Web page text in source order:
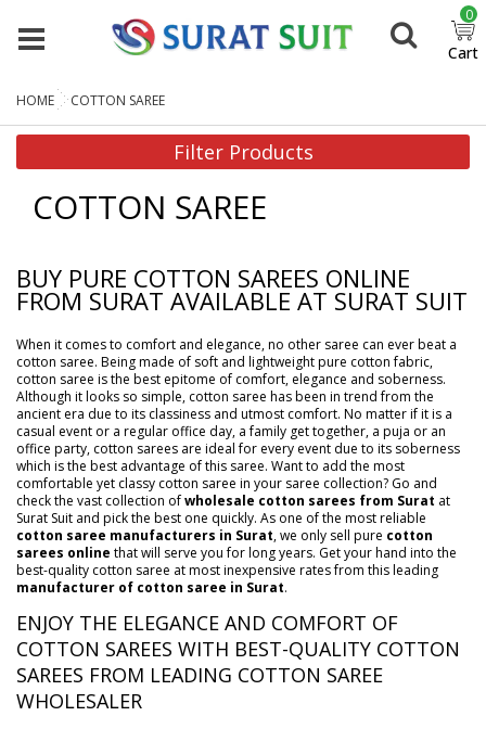
Cart
0
HOME COTTON SAREE
Filter Products
COTTON SAREE
BUY PURE COTTON SAREES ONLINE
FROM SURAT AVAILABLE AT SURAT SUIT
When it comes to comfort and elegance, no other saree can ever beat a
cotton saree. Being made of soft and lightweight pure cotton fabric,
cotton saree is the best epitome of comfort, elegance and soberness.
Although it looks so simple, cotton saree has been in trend from the
ancient era due to its classiness and utmost comfort. No matter if it is a
casual event or a regular office day, a family get together, a puja or an
office party, cotton sarees are ideal for every event due to its soberness
which is the best advantage of this saree. Want to add the most
comfortable yet classy cotton saree in your saree collection? Go and
check the vast collection ofwholesale cotton sarees from Surat at
Surat Suit and pick the best one quickly. As one of the most reliable
cotton saree manufacturers in Surat, we only sell pure cotton
sarees online that will serve you for long years. Get your hand into the
best-quality cotton saree at most inexpensive rates from this leading
manufacturer of cotton saree in Surat.
ENJOY THE ELEGANCE AND COMFORT OF
COTTON SAREES WITH BEST-QUALITY COTTON
SAREES FROM LEADING COTTON SAREE
WHOLESALER